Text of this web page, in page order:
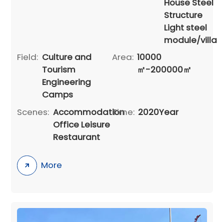
Structure
Light steel
module/villa
Field: Culture and
Tourism
Engineering
Camps
Area: 10000
㎡-200000㎡
Scenes: Accommodation
Office Leisure
Restaurant
Time: 2020Year
More